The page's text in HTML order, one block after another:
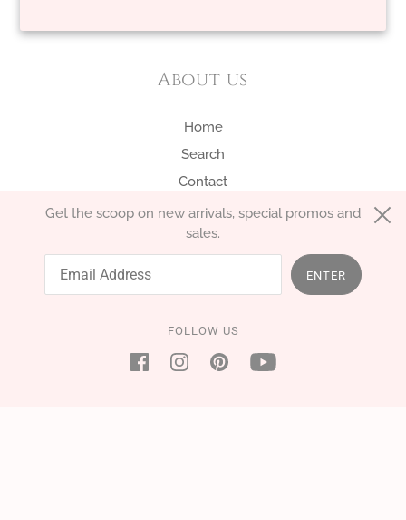
About us
Home
Search
Contact
Get the scoop on new arrivals, special promos and
sales.
ENTER
FOLLOW US